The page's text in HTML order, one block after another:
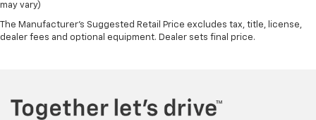
may vary)
The Manufacturer's Suggested Retail Price excludes tax, title, license,
dealer fees and optional equipment. Dealer sets final price.